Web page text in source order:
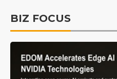
BIZ FOCUS